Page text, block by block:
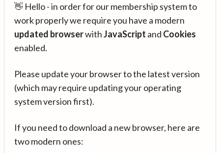
👋 Hello - in order for our membership system to
work properly we require you have a modern
updated browserwithJavaScript and Cookies
enabled.
Please update your browser to the latest version
(which may require updating your operating
system version first).
If you need to download a new browser, here are
two modern ones: